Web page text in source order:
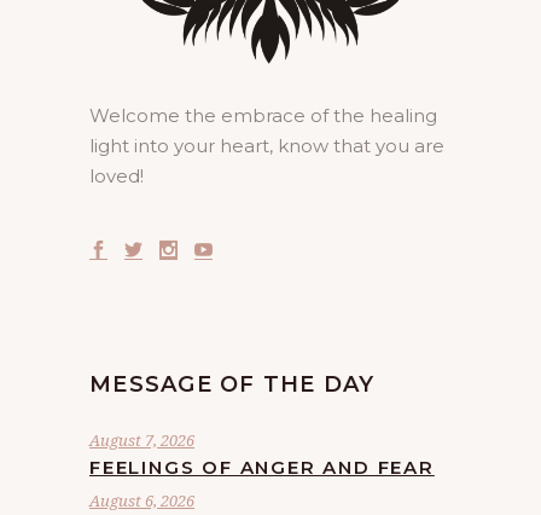
Welcome the embrace of the healing
light into your heart, know that you are
loved!
MESSAGE OF THE DAY
August 7, 2026
FEELINGS OF ANGER AND FEAR
August 6, 2026